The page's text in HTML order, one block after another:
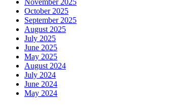
October 2025
September 2025
August 2025
July 2025
June 2025
May 2025
August 2024
July 2024
June 2024
May 2024